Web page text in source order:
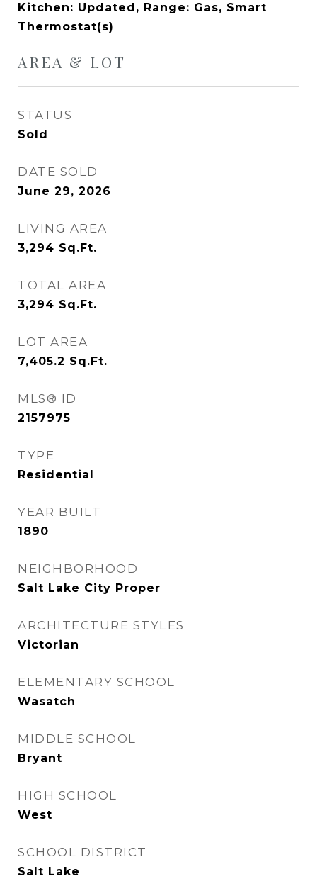
Kitchen: Updated, Range: Gas, Smart
Thermostat(s)
AREA & LOT
STATUS
Sold
DATE SOLD
June 29, 2026
LIVING AREA
3,294 Sq.Ft.
TOTAL AREA
3,294 Sq.Ft.
LOT AREA
7,405.2 Sq.Ft.
MLS® ID
2157975
TYPE
Residential
YEAR BUILT
1890
NEIGHBORHOOD
Salt Lake City Proper
ARCHITECTURE STYLES
Victorian
ELEMENTARY SCHOOL
Wasatch
MIDDLE SCHOOL
Bryant
HIGH SCHOOL
West
SCHOOL DISTRICT
Salt Lake